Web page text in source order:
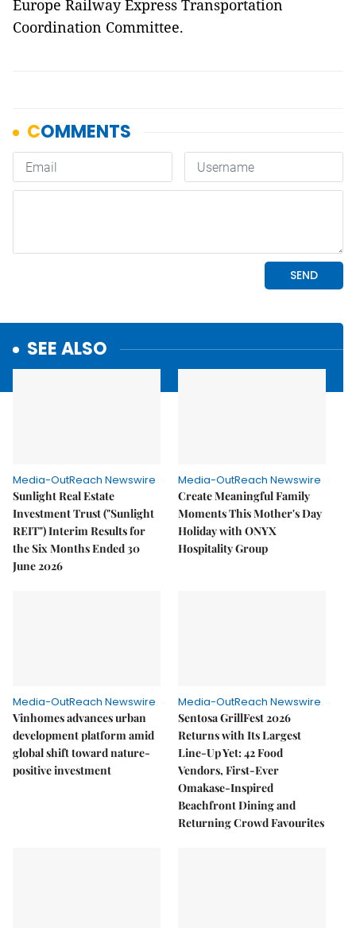
Europe Railway Express Transportation
Coordination Committee.
SEE ALSO
Media-OutReach Newswire
Sunlight Real Estate
Investment Trust ("Sunlight
REIT") Interim Results for
the Six Months Ended 30
June 2026
Media-OutReach Newswire
Create Meaningful Family
Moments This Mother's Day
Holiday with ONYX
Hospitality Group
Media-OutReach Newswire
Vinhomes advances urban
development platform amid
global shift toward nature-
positive investment
Media-OutReach Newswire
Sentosa GrillFest 2026
Returns with Its Largest
Line-Up Yet: 42 Food
Vendors, First-Ever
Omakase-Inspired
Beachfront Dining and
Returning Crowd Favourites